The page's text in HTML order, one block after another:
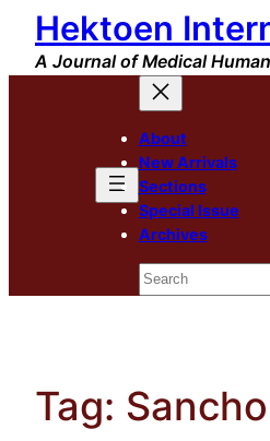
Skip
content
Hektoen
A Journal of Medical
About
New Arrivals
Sections
Special Issue
Archives
Search
Tag: